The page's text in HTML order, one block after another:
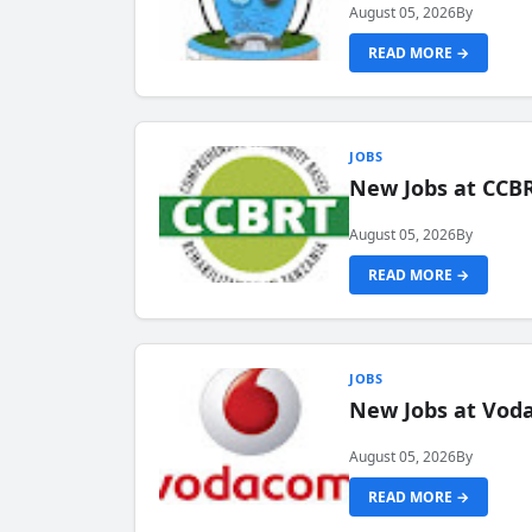
August 05, 2026By
READ MORE →
JOBS
New Jobs at
August 05, 2026By
READ MORE →
JOBS
New Jobs at
August 05, 2026By
READ MORE →